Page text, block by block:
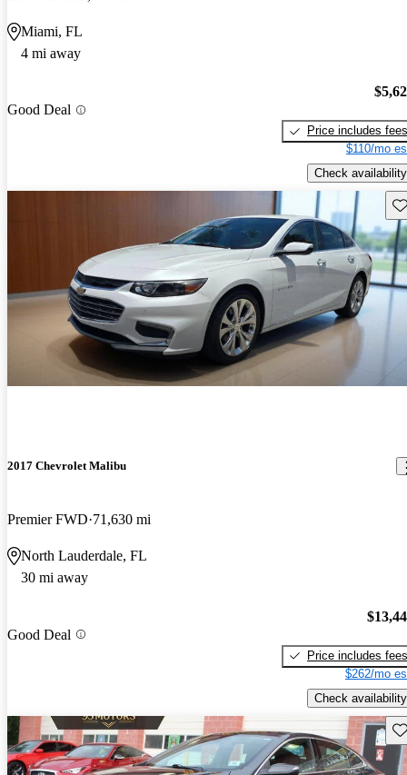
Miami, FL
4 mi away
Good Deal
Price includes fees
$110/mo
Check availability
2017 Chevrolet Malibu
Premier FWD 71,630 mi
North Lauderdale, FL
30 mi away
Good Deal
Price includes fees
$262/mo
Check availability